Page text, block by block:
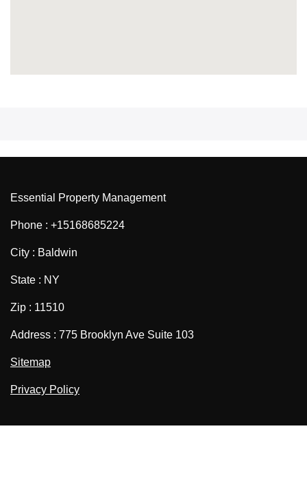
Essential Property Management
Phone : +15168685224
City : Baldwin
State : NY
Zip : 11510
Address : 775 Brooklyn Ave Suite 103
Sitemap
Privacy Policy